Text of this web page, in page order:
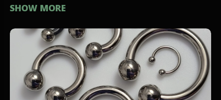
SHOW MORE